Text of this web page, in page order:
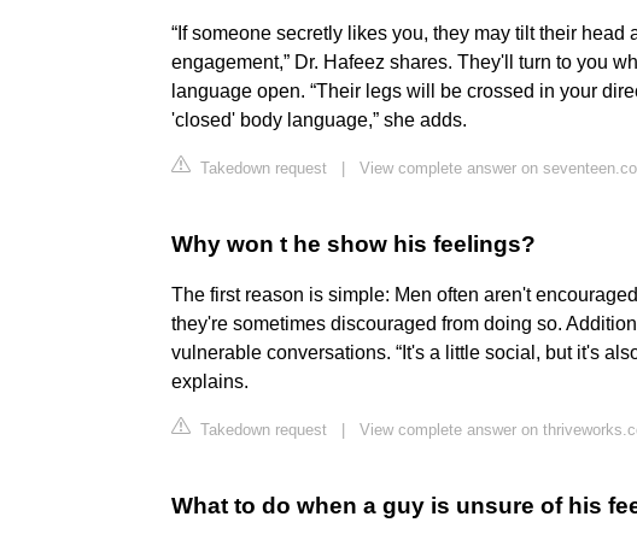
“If someone secretly likes you, they may tilt their
engagement,” Dr. Hafeez shares. They'll turn to you
language open. “Their legs will be crossed in your
'closed' body language,” she adds.
Takedown request View complete answer on
Why won t he show his feelings?
The first reason is simple: Men often aren't
they're sometimes discouraged from doing so.
vulnerable conversations. “It's a little social, but it's
explains.
Takedown request View complete answer on
What to do when a guy is unsure of his